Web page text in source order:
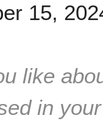
15,
like
in